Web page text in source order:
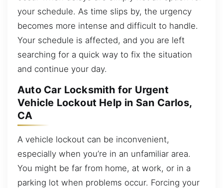
your schedule. As time slips by, the urgency
becomes more intense and difficult to handle.
Your schedule is affected, and you are left
searching for a quick way to fix the situation
and continue your day.
Auto Car Locksmith for Urgent
Vehicle Lockout Help in San Carlos,
CA
A vehicle lockout can be inconvenient,
especially when you’re in an unfamiliar area.
You might be far from home, at work, or in a
parking lot when problems occur. Forcing your